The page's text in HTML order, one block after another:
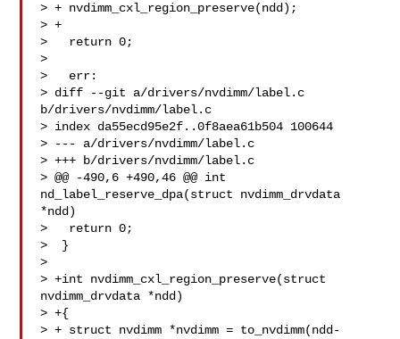
> + nvdimm_cxl_region_preserve(ndd);
> +
>   return 0;
>
>   err:
> diff --git a/drivers/nvdimm/label.c
b/drivers/nvdimm/label.c
> index da55ecd95e2f..0f8aea61b504 100644
> --- a/drivers/nvdimm/label.c
> +++ b/drivers/nvdimm/label.c
> @@ -490,6 +490,46 @@ int
nd_label_reserve_dpa(struct nvdimm_drvdata
*ndd)
>   return 0;
>  }
>
> +int nvdimm_cxl_region_preserve(struct
nvdimm_drvdata *ndd)
> +{
> + struct nvdimm *nvdimm = to_nvdimm(ndd-